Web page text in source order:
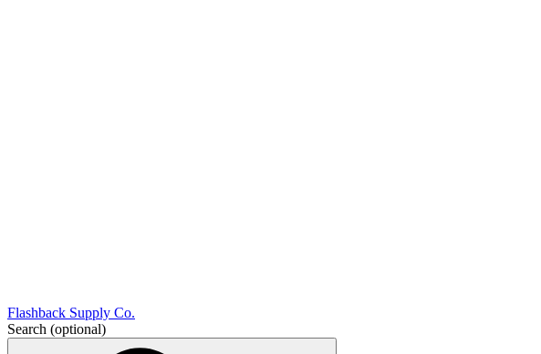
Flashback Supply Co.
Search (optional)